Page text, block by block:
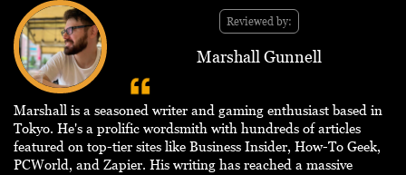
Reviewed by:
Marshall Gunnell
Marshall is a seasoned writer and gaming enthusiast based in
Tokyo. He's a prolific wordsmith with hundreds of articles
featured on top-tier sites like Business Insider, How-To Geek,
PCWorld, and Zapier. His writing has reached a massive